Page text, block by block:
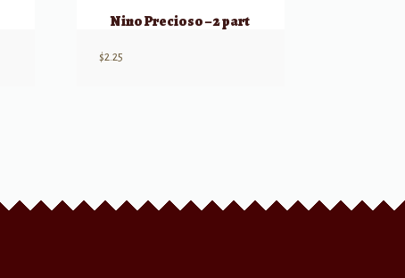
Nino Precioso – 2 part
$2.25